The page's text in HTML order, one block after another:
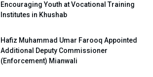
Encouraging Youth at Vocational Training
Institutes in Khushab
Hafiz Muhammad Umar Farooq Appointed
Additional Deputy Commissioner
(Enforcement) Mianwali